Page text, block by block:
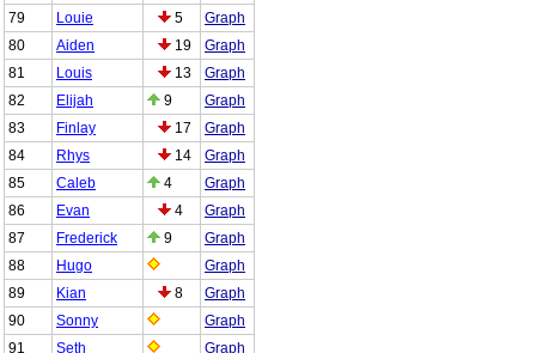
79
Louie 5
Graph
80
Aiden 19
Graph
81
Louis 13
Graph
82
Elijah 9
Graph
83
Finlay 17
Graph
84
Rhys 14
Graph
85
Caleb 4
Graph
86
Evan 4
Graph
87
Frederick 9
Graph
88
Hugo
Graph
89
Kian 8
Graph
90
Sonny
Graph
91
Seth
Graph